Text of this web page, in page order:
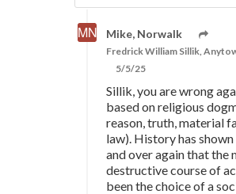
Mike, Norwalk
Fredrick William Sillik,
5/5/25
Sillik, you are wrong
based on religious
reason, truth, material
law). History has
and over again that the
destructive course of
been the choice of a